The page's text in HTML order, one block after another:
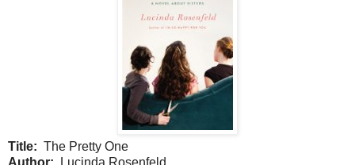
Title: The Pretty One
Author: Lucinda Rosenfeld